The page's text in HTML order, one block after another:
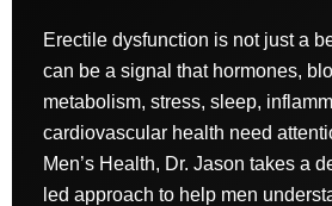
Erectile dysfunction is not just a
can be a signal that hormones,
metabolism, stress, sleep,
cardiovascular health need
Men’s Health, Dr. Jason takes a
led approach to help men